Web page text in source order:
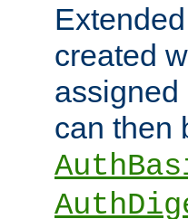
created
assigned
can then